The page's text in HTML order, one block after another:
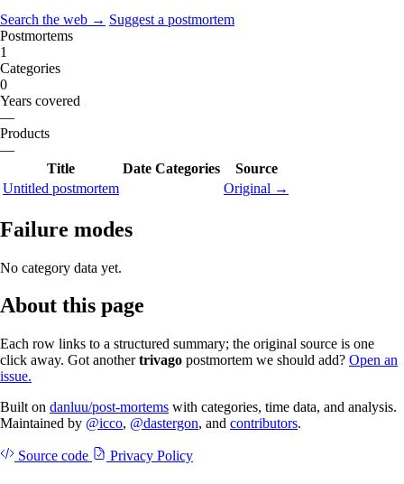
Search the web → Suggest a postmortem
Postmortems
1
Categories
0
Years covered
—
Products
—
Title
Date Categories
Source
Untitled postmortem
Original →
Failure modes
No category data yet.
About this page
Each row links to a structured summary; the original source is one
click away. Got anothertrivago postmortem we should add? Open an
issue.
Built on danluu/post-mortems with categories, time data, and analysis.
Maintained by @icco, @dastergon, and contributors.
Source code Privacy Policy